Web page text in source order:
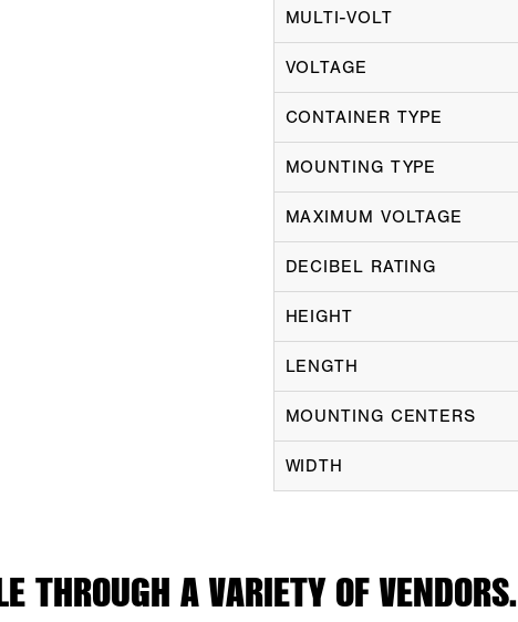
MULTI-VOLT
VOLTAGE
CONTAINER TYPE
MOUNTING TYPE
MAXIMUM VOLTAGE
DECIBEL RATING
HEIGHT
LENGTH
MOUNTING CENTERS
WIDTH
THROUGH A VARIETY OF VENDORS.